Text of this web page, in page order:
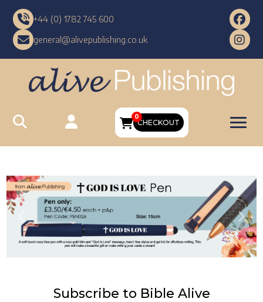
+44 (0) 1782 745 600
general@alivepublishing.co.uk
0
CHECKOUT
Previous
Subscribe to Bible Alive